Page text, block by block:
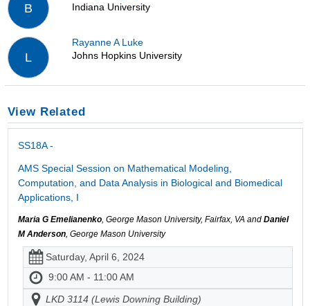
B
Indiana University
L
Rayanne A Luke
Johns Hopkins University
View Related
SS18A -
AMS Special Session on Mathematical Modeling,
Computation, and Data Analysis in Biological and Biomedical
Applications, I
Maria G Emelianenko, George Mason University, Fairfax, VA and Daniel
M Anderson, George Mason University
Saturday, April 6, 2024
9:00 AM - 11:00 AM
LKD 3114 (Lewis Downing Building)